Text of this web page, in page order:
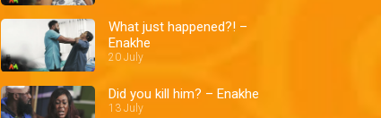
What just happened?! –
Enakhe
20 July
Did you kill him? – Enakhe
13 July